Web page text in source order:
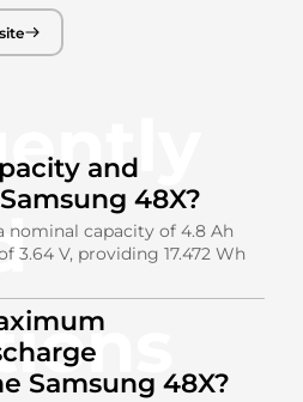
and
48X?
nominal capacity of 4.8 Ah
3.64 V, providing 17.472 Wh
Samsung 48X?